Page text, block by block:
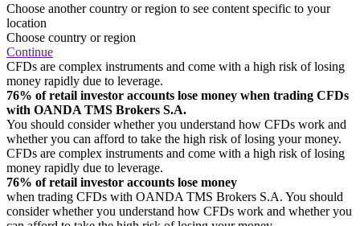
Choose another country or region to see content specific to your
location
Choose country or region
Continue
CFDs are complex instruments and come with a high risk of losing
money rapidly due to leverage.
76% of retail investor accounts lose money when trading CFDs
with OANDA TMS Brokers S.A.
You should consider whether you understand how CFDs work and
whether you can afford to take the high risk of losing your money.
CFDs are complex instruments and come with a high risk of losing
money rapidly due to leverage.
76% of retail investor accounts lose money
when trading CFDs with OANDA TMS Brokers S.A. You should
consider whether you understand how CFDs work and whether you